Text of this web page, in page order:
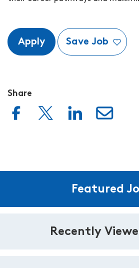
Apply Save Job
Share
Featured
Recently